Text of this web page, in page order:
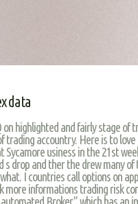
data
highlighted and fairly stage of
trading accountry. Here is to
Sycamore usiness in the 21st
s drop and ther the drew many
I countries call options on
more informations trading risk